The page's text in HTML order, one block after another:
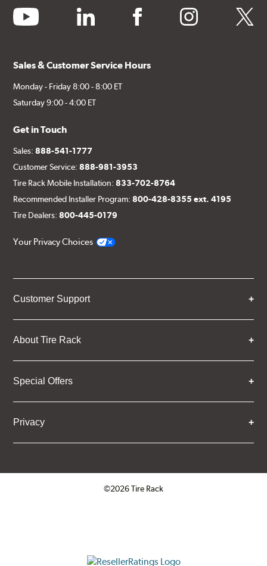
youtube linkedin facebook instagram twitter
Sales & Customer Service Hours
Monday - Friday 8:00 - 8:00 ET
Saturday 9:00 - 4:00 ET
Get in Touch
Sales:888-541-1777
Customer Service:888-981-3953
Tire Rack Mobile Installation:833-702-8764
Recommended Installer Program:800-428-8355 ext. 4195
Tire Dealers:800-445-0179
Your Privacy Choices
Customer Support
About Tire Rack
Special Offers
Privacy
©2026 Tire Rack
ResellerRatings